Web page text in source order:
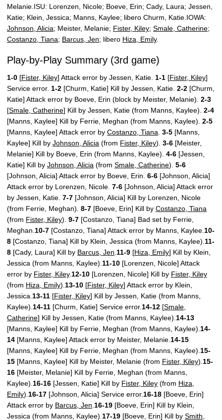
Melanie.ISU: Lorenzen, Nicole; Boeve, Erin; Cady, Laura; Jessen,
Katie; Klein, Jessica; Manns, Kaylee; libero Churm, Katie.IOWA:
Johnson, Alicia; Meister, Melanie; Fister, Kiley; Smale, Catherine;
Costanzo, Tiana; Barcus, Jen; libero Hiza, Emily.
Play-by-Play Summary (3rd game)
1-0 [Fister, Kiley] Attack error by Jessen, Katie. 1-1 [Fister, Kiley]
Service error. 1-2 [Churm, Katie] Kill by Jessen, Katie. 2-2 [Churm,
Katie] Attack error by Boeve, Erin (block by Meister, Melanie). 2-3
[Smale, Catherine] Kill by Jessen, Katie (from Manns, Kaylee). 2-4
[Manns, Kaylee] Kill by Ferrie, Meghan (from Manns, Kaylee). 2-5
[Manns, Kaylee] Attack error by Costanzo, Tiana 3-5 [Manns,
Kaylee] Kill by Johnson, Alicia (from Fister, Kiley). 3-6 [Meister,
Melanie] Kill by Boeve, Erin (from Manns, Kaylee). 4-6 [Jessen,
Katie] Kill by Johnson, Alicia (from Smale, Catherine). 5-6
[Johnson, Alicia] Attack error by Boeve, Erin. 6-6 [Johnson, Alicia]
Attack error by Lorenzen, Nicole. 7-6 [Johnson, Alicia] Attack error
by Jessen, Katie. 7-7 [Johnson, Alicia] Kill by Lorenzen, Nicole
(from Ferrie, Meghan). 8-7 [Boeve, Erin] Kill by Costanzo, Tiana
(from Fister, Kiley). 9-7 [Costanzo, Tiana] Bad set by Ferrie,
Meghan. 10-7 [Costanzo, Tiana] Attack error by Manns, Kaylee. 10-
8 [Costanzo, Tiana] Kill by Klein, Jessica (from Manns, Kaylee). 11-
8 [Cady, Laura] Kill by Barcus, Jen 11-9 [Hiza, Emily] Kill by Klein,
Jessica (from Manns, Kaylee). 11-10 [Lorenzen, Nicole] Attack
error by Fister, Kiley. 12-10 [Lorenzen, Nicole] Kill by Fister, Kiley
(from Hiza, Emily). 13-10 [Fister, Kiley] Attack error by Klein,
Jessica. 13-11 [Fister, Kiley] Kill by Jessen, Katie (from Manns,
Kaylee). 14-11 [Churm, Katie] Service error. 14-12 [Smale,
Catherine] Kill by Jessen, Katie (from Manns, Kaylee). 14-13
[Manns, Kaylee] Kill by Ferrie, Meghan (from Manns, Kaylee). 14-
14 [Manns, Kaylee] Attack error by Meister, Melanie. 14-15
[Manns, Kaylee] Kill by Ferrie, Meghan (from Manns, Kaylee). 15-
15 [Manns, Kaylee] Kill by Meister, Melanie (from Fister, Kiley). 15-
16 [Meister, Melanie] Kill by Ferrie, Meghan (from Manns,
Kaylee). 16-16 [Jessen, Katie] Kill by Fister, Kiley (from Hiza,
Emily). 16-17 [Johnson, Alicia] Service error. 16-18 [Boeve, Erin]
Attack error by Barcus, Jen 16-19 [Boeve, Erin] Kill by Klein,
Jessica (from Manns, Kaylee). 17-19 [Boeve, Erin] Kill by Smith,